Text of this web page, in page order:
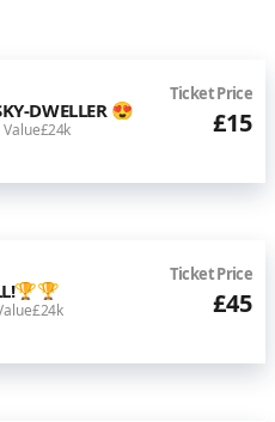
DWELLER 😍
£24k
Ticket Price
£15
£24k
Ticket Price
£45